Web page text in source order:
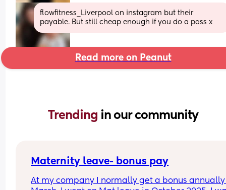
flowfitness_Liverpool on instagram but their
payable. But still cheap enough if you do a pass x
Read more on Peanut
Trending in our community
Maternity leave- bonus pay
At my company I normally get a bonus